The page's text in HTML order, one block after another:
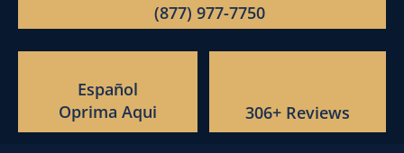
(877) 977-7750
Español
Oprima Aqui
306+ Reviews